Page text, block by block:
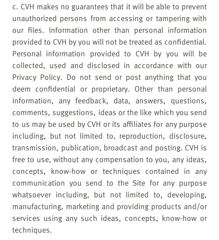
c. CVH makes no guarantees that it will be able to prevent
unauthorized persons from accessing or tampering with
our files. Information other than personal information
provided to CVH by you will not be treated as confidential.
Personal information provided to CVH by you will be
collected, used and disclosed in accordance with our
Privacy Policy. Do not send or post anything that you
deem confidential or proprietary. Other than personal
information, any feedback, data, answers, questions,
comments, suggestions, ideas or the like which you send
to us may be used by CVH or its affiliates for any purpose
including, but not limited to, reproduction, disclosure,
transmission, publication, broadcast and posting. CVH is
free to use, without any compensation to you, any ideas,
concepts, know-how or techniques contained in any
communication you send to the Site for any purpose
whatsoever including, but not limited to, developing,
manufacturing, marketing and providing products and/or
services using any such ideas, concepts, know-how or
techniques.